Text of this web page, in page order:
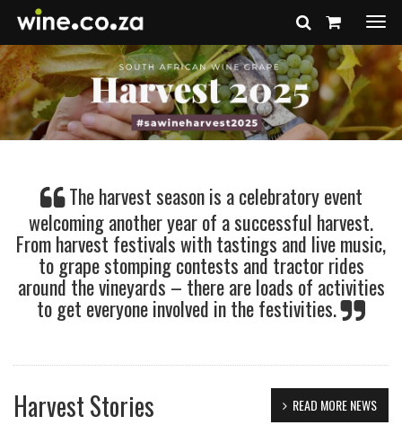
The harvest season is a celebratory event
welcoming another year of a successful harvest.
From harvest festivals with tastings and live music,
to grape stomping contests and tractor rides
around the vineyards – there are loads of activities
to get everyone involved in the festivities.
READ MORE NEWS
Harvest Stories